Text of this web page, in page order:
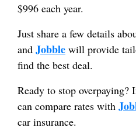
$996 each year.
Just share a few details
and Jobble will provide
find the best deal.
Ready to stop
can compare rates with
car insurance.